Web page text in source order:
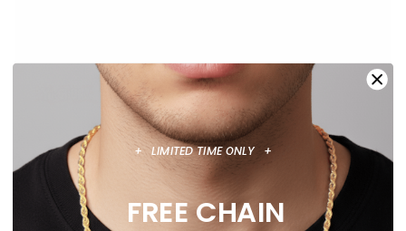
ANIME NECKLACE GUIDE: OFFICIALLY
LICENSED PENDANTS WORTH WEARING
August 02, 2026
+ LIMITED TIME ONLY +
FREE CHAIN